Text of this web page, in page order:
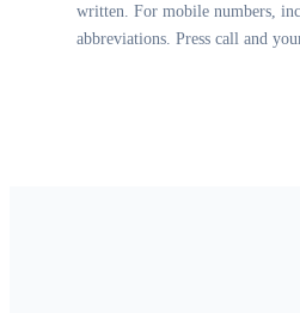
written. For mobile numbers,
abbreviations. Press call and